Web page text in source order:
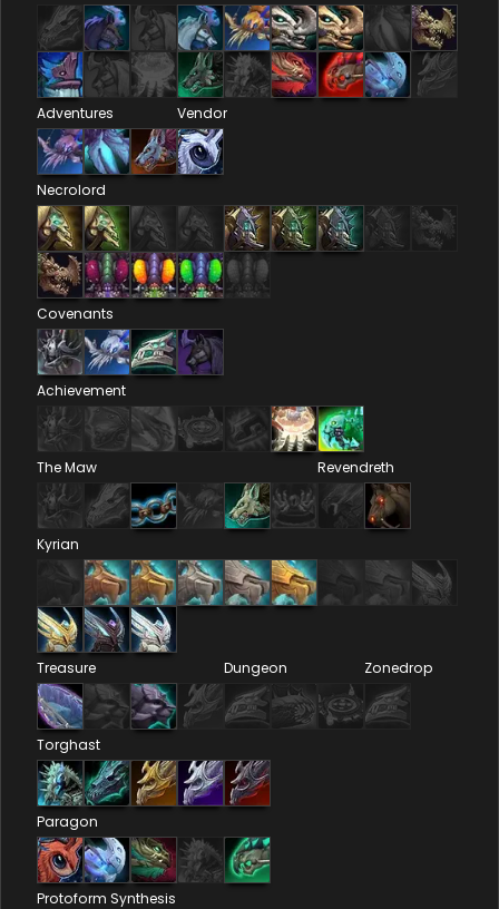
Adventures Vendor
Necrolord
Covenants
Achievement
The Maw Revendreth
Kyrian
Treasure Dungeon Zonedrop
Torghast
Paragon
Protoform Synthesis